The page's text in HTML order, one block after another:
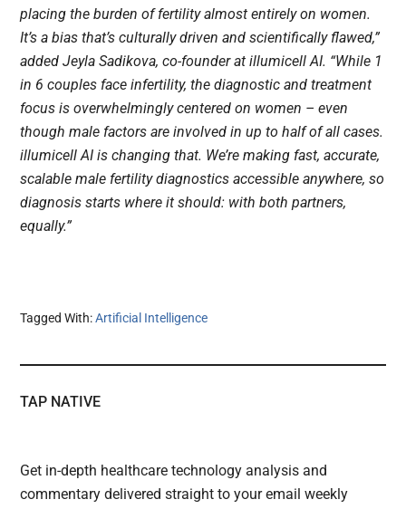
placing the burden of fertility almost entirely on women.
It’s a bias that’s culturally driven and scientifically flawed,”
added Jeyla Sadikova, co-founder at illumicell AI. “While 1
in 6 couples face infertility, the diagnostic and treatment
focus is overwhelmingly centered on women – even
though male factors are involved in up to half of all cases.
illumicell AI is changing that. We’re making fast, accurate,
scalable male fertility diagnostics accessible anywhere, so
diagnosis starts where it should: with both partners,
equally.”
Tagged With:Artificial Intelligence
TAP NATIVE
Get in-depth healthcare technology analysis and
commentary delivered straight to your email weekly